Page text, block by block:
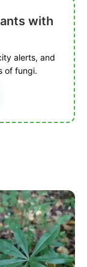
with
alerts, and
of fungi.